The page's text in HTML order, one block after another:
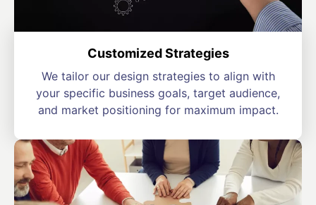
Customized Strategies
We tailor our design strategies to align with
your specific business goals, target audience,
and market positioning for maximum impact.